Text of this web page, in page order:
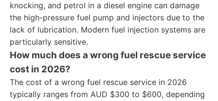
knocking, and petrol in a diesel engine can damage
the high-pressure fuel pump and injectors due to the
lack of lubrication. Modern fuel injection systems are
particularly sensitive.
How much does a wrong fuel rescue service
cost in 2026?
The cost of a wrong fuel rescue service in 2026
typically ranges from AUD $300 to $600, depending